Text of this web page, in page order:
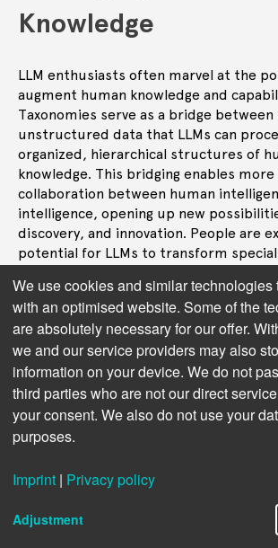
Knowledge
LLM enthusiasts often marvel at the
augment human knowledge and
Taxonomies serve as a bridge
unstructured data that LLMs can
organized, hierarchical structures of
knowledge. This bridging enables
collaboration between human
intelligence, opening up new
discovery, and innovation. People are
potential for LLMs to transform
domains provide a critical foundation
operate with the precision, accuracy,
understanding required in these
powerful tool for professionals and
Next topic:9. Promoting Ethical
Responsible AI Use
We use cookies and similar technologies
with an optimised website. Some of the
are absolutely necessary for our offer.
we and our service providers may also
information on your device. We do not
third parties who are not our direct
your consent. We also do not use your
purposes.
Imprint | Privacy policy
Adjustment